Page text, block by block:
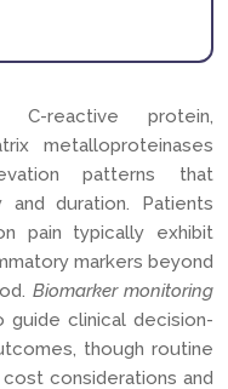
C-reactive protein,
metalloproteinases
patterns that
duration. Patients
pain typically exhibit
markers beyond
Biomarker monitoring
clinical decision-
though routine
considerations and